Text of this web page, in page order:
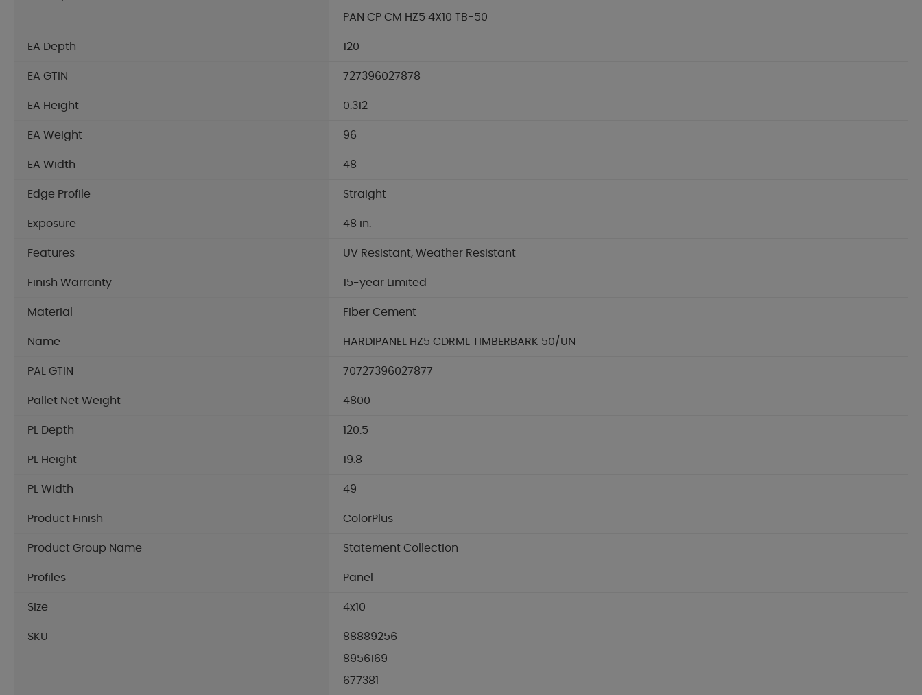
PAN CP CM HZ5 4X10 TB-50
EA Depth 120
EA GTIN 727396027878
EA Height 0.312
EA Weight 96
EA Width 48
Edge Profile Straight
Exposure 48 in.
Features UV Resistant, Weather Resistant
Finish Warranty 15-year Limited
Material Fiber Cement
Name HARDIPANEL HZ5 CDRML TIMBERBARK 50/UN
PAL GTIN 70727396027877
Pallet Net Weight 4800
PL Depth 120.5
PL Height 19.8
PL Width 49
Product Finish ColorPlus
Product Group Name Statement Collection
Profiles Panel
Size 4x10
SKU
88889256
8956169
677381